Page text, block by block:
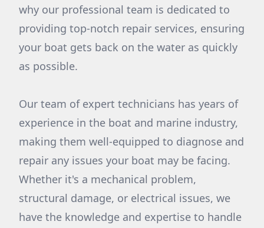
why our professional team is dedicated to
providing top-notch repair services, ensuring
your boat gets back on the water as quickly
as possible.
Our team of expert technicians has years of
experience in the boat and marine industry,
making them well-equipped to diagnose and
repair any issues your boat may be facing.
Whether it's a mechanical problem,
structural damage, or electrical issues, we
have the knowledge and expertise to handle